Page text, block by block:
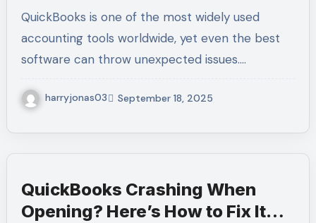
Help
QuickBooks is one of the most widely used
accounting tools worldwide, yet even the best
software can throw unexpected issues.…
harryjonas03 September 18, 2025
QuickBooks Crashing When
Opening? Here’s How to Fix It